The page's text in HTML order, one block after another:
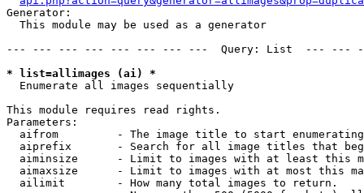
Generator:
  This module may be used as a generator
--- --- --- --- --- --- --- ---  Query: List  ---
* list=allimages (ai) *
Enumerate all images sequentially
This module requires read rights.
Parameters:
aifrom         - The image title to start
aiprefix       - Search for all image titles that
aiminsize      - Limit to images with at least this
aimaxsize      - Limit to images with at most this
  ailimit        - How many total images to return.